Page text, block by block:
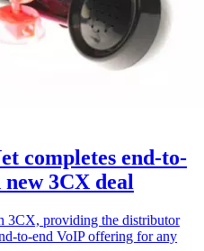
completes end-to-
3CX deal
3CX, providing the distributor
to-end VoIP offering for any